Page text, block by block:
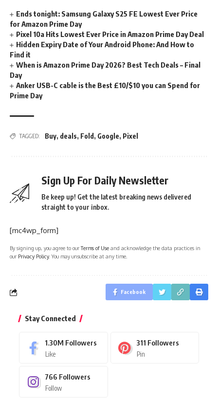
Ends tonight: Samsung Galaxy S25 FE Lowest Ever Price
for Amazon Prime Day
Pixel 10a Hits Lowest Ever Price in Amazon Prime Day Deal
Hidden Expiry Date of Your Android Phone: And How to
Find it
When is Amazon Prime Day 2026? Best Tech Deals – Final
Day
Anker USB-C cable is the Best £10/$10 you can Spend for
Prime Day
TAGGED: Buy, deals, Fold , Google, Pixel
Sign Up For Daily Newsletter
Be keep up! Get the latest breaking news delivered
straight to your inbox.
[mc4wp_form]
By signing up, you agree to ourTerms of Use and acknowledge the data practices in
our Privacy Policy. You may unsubscribe at any time.
Facebook
Stay Connected
1.30M Followers
Like
311 Followers
Pin
766 Followers
Follow